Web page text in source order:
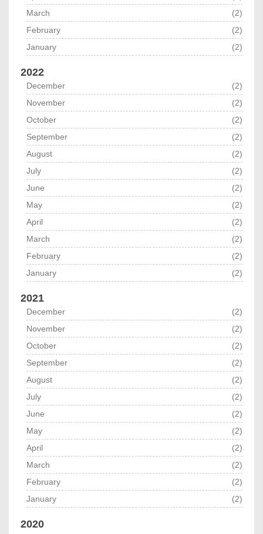
March
(2)
February
(2)
January
(2)
2022
December
(2)
November
(2)
October
(2)
September
(2)
August
(2)
July
(2)
June
(2)
May
(2)
April
(2)
March
(2)
February
(2)
January
(2)
2021
December
(2)
November
(2)
October
(2)
September
(2)
August
(2)
July
(2)
June
(2)
May
(2)
April
(2)
March
(2)
February
(2)
January
(2)
2020